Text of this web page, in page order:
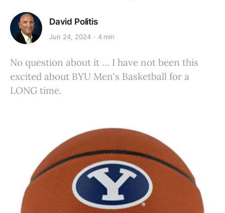
David Politis
Jun 24, 2024 4 min
No question about it ... I have not been this
excited about BYU Men's Basketball for a
LONG time.